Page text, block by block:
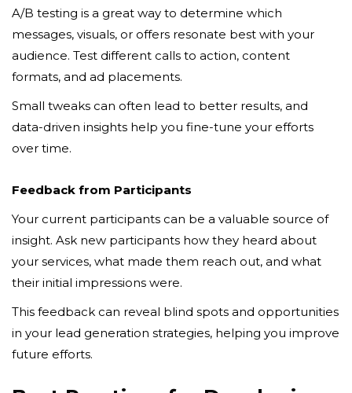
A/B testing is a great way to determine which
messages, visuals, or offers resonate best with your
audience. Test different calls to action, content
formats, and ad placements.
Small tweaks can often lead to better results, and
data-driven insights help you fine-tune your efforts
over time.
Feedback from Participants
Your current participants can be a valuable source of
insight. Ask new participants how they heard about
your services, what made them reach out, and what
their initial impressions were.
This feedback can reveal blind spots and opportunities
in your lead generation strategies, helping you improve
future efforts.